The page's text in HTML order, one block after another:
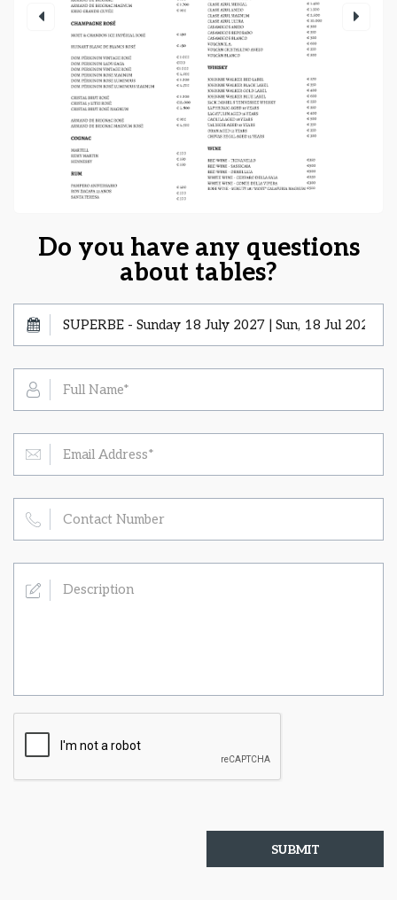
Do you have any questions
about tables?